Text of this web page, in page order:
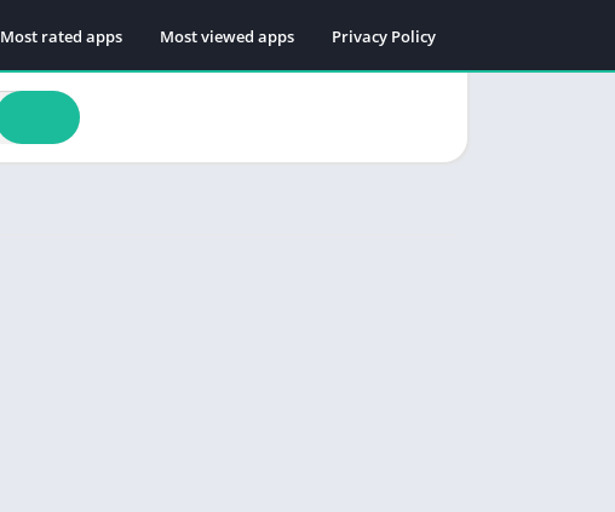
Most rated apps Most viewed apps Privacy Policy